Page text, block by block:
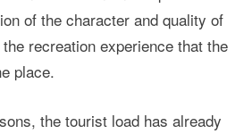
of the character and quality of
recreation experience that the
place.
the tourist load has already